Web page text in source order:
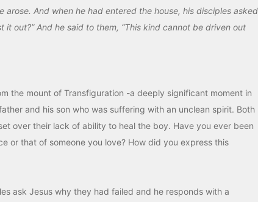
arose. And when he had entered the house, his disciples asked
it out?” And he said to them, “This kind cannot be driven out
the mount of Transfiguration -a deeply significant moment in
and his son who was suffering with an unclean spirit. Both
over their lack of ability to heal the boy. Have you ever been
or that of someone you love? How did you express this
ask Jesus why they had failed and he responds with a